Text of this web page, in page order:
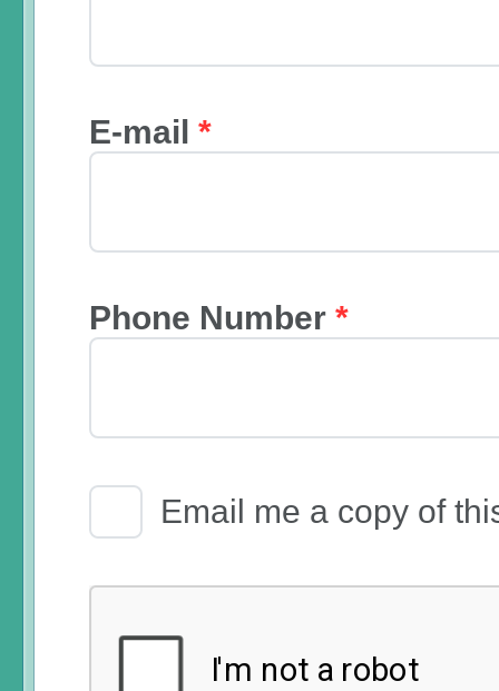
E-mail *
Phone Number *
Email Receipt
Email me a copy of